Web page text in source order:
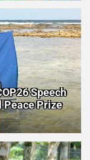
Speech
Peace Prize